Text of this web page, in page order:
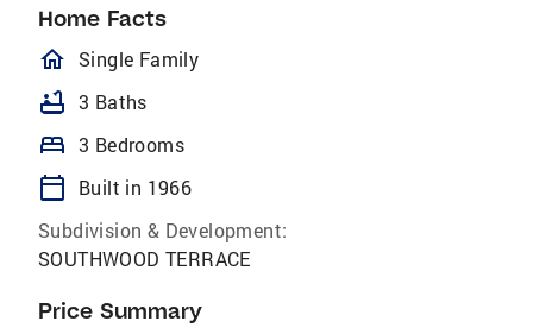
Home Facts
homeOutlined
Single Family
bathtub 3 Baths
bed 3 Bedrooms
calendar_today
Built in 1966
Subdivision & Development:
SOUTHWOOD TERRACE
Price Summary